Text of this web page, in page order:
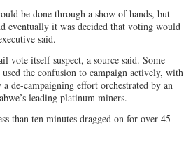
be done through a show of hands, but
eventually it was decided that voting would
said.
vote itself suspect, a source said. Some
used the confusion to campaign actively, with
de-campaigning effort orchestrated by an
leading platinum miners.
than ten minutes dragged on for over 45